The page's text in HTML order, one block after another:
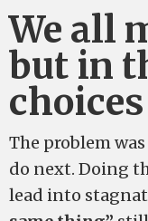
We all
but in
The problem
do next. Doing
lead into